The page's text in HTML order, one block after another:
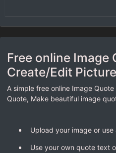
Free online Image
Create/Edit
A simple free online Image
Quote, Make beautiful image
Upload your image or
Use your own quote text